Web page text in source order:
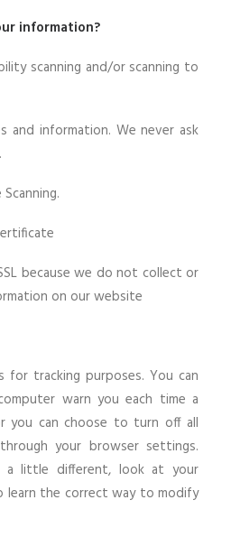
information?
scanning and/or scanning to
and information. We never ask
because we do not collect or
on our website
tracking purposes. You can
warn you each time a
you can choose to turn off all
your browser settings.
a little different, look at your
learn the correct way to modify